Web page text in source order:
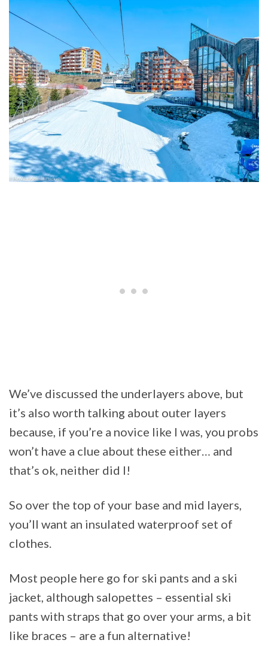
We’ve discussed the underlayers above, but
it’s also worth talking about outer layers
because, if you’re a novice like I was, you probs
won’t have a clue about these either… and
that’s ok, neither did I!
So over the top of your base and mid layers,
you’ll want an insulated waterproof set of
clothes.
Most people here go for ski pants and a ski
jacket, although salopettes – essential ski
pants with straps that go over your arms, a bit
like braces – are a fun alternative!